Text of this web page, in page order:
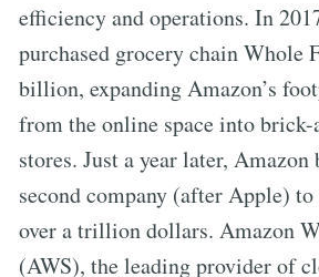
efficiency and operations. In
purchased grocery chain Whole
billion, expanding Amazon’s
from the online space into
stores. Just a year later, Amazon
second company (after Apple)
over a trillion dollars. Amazon
(AWS), the leading provider of